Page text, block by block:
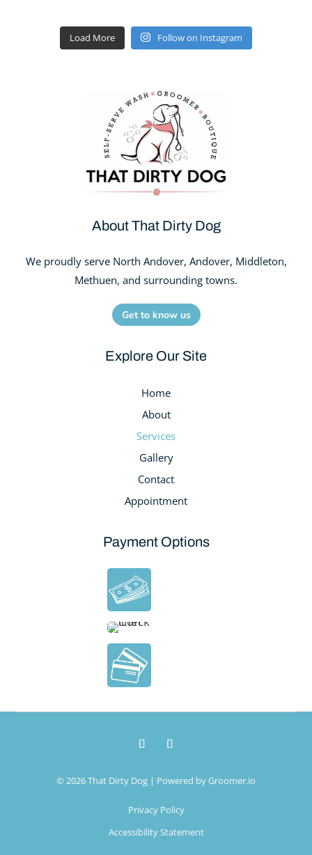
Load More Follow on Instagram
About That Dirty Dog
We proudly serve North Andover, Andover, Middleton,
Methuen, and surrounding towns.
Get to know us
Explore Our Site
Home
About
Services
Gallery
Contact
Appointment
Payment Options
© 2026 That Dirty Dog | Powered byGroomer.io
Privacy Policy
Accessibility Statement